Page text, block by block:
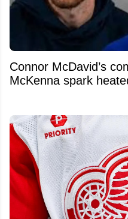
Connor McDavid’s
McKenna spark